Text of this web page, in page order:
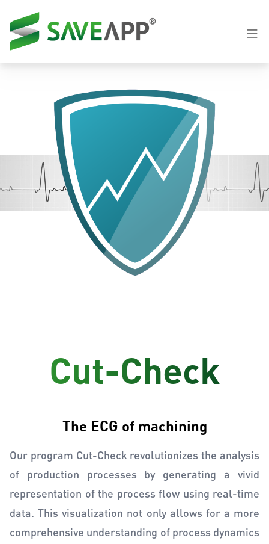
Cut-Check
The ECG of machining
Our program Cut-Check revolutionizes the analysis
of production processes by generating a vivid
representation of the process flow using real-time
data. This visualization not only allows for a more
comprehensive understanding of process dynamics